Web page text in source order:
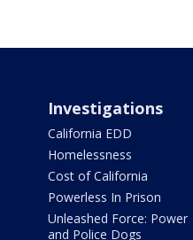
Investigations
California EDD
Homelessness
Cost of California
Powerless In Prison
Unleashed Force: Power
and Police Dogs